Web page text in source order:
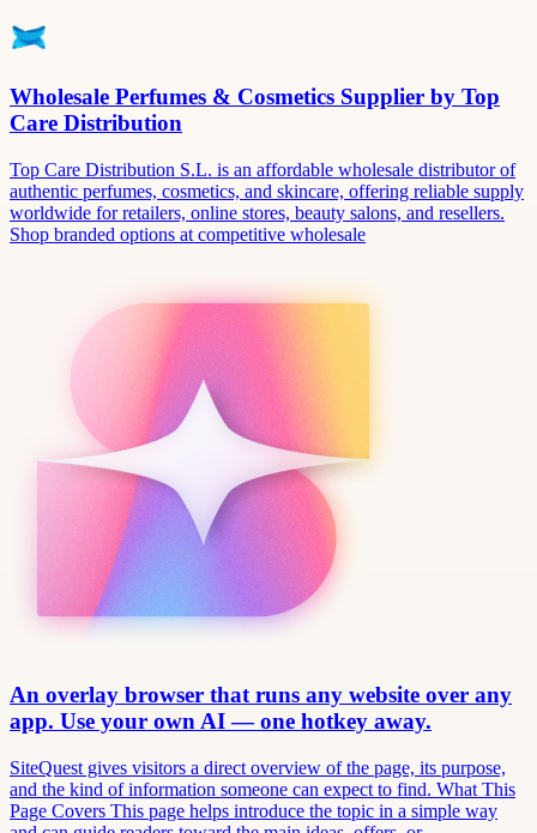
Wholesale Perfumes & Cosmetics Supplier by Top
Care Distribution
Top Care Distribution S.L. is an affordable wholesale distributor of
authentic perfumes, cosmetics, and skincare, offering reliable supply
worldwide for retailers, online stores, beauty salons, and resellers.
Shop branded options at competitive wholesale
An overlay browser that runs any website over any
app. Use your own AI — one hotkey away.
SiteQuest gives visitors a direct overview of the page, its purpose,
and the kind of information someone can expect to find. What This
Page Covers This page helps introduce the topic in a simple way